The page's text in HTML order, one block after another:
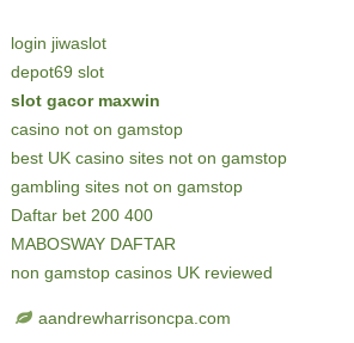
login jiwaslot
depot69 slot
slot gacor maxwin
casino not on gamstop
best UK casino sites not on gamstop
gambling sites not on gamstop
Daftar bet 200 400
MABOSWAY DAFTAR
non gamstop casinos UK reviewed
aandrewharrisoncpa.com